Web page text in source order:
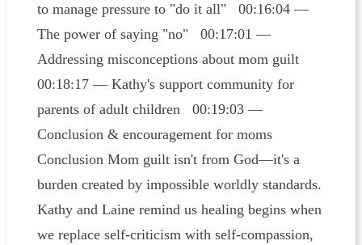
to manage pressure to "do it all" 00:16:04 —
The power of saying "no" 00:17:01 —
Addressing misconceptions about mom guilt
00:18:17 — Kathy's support community for
parents of adult children 00:19:03 —
Conclusion & encouragement for moms
Conclusion Mom guilt isn't from God—it's a
burden created by impossible worldly standards.
Kathy and Laine remind us healing begins when
we replace self-criticism with self-compassion,